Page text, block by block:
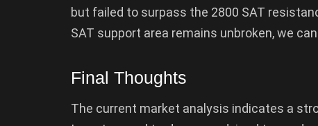
but failed to surpass the 2800 SAT
SAT support area remains unbroken, we
Final Thoughts
The current market analysis indicates a